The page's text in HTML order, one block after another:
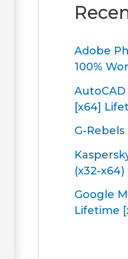
Adobe
100%
AutoCAD
[x64]
G-Rebels
(x32-x64)
Google
Lifetime